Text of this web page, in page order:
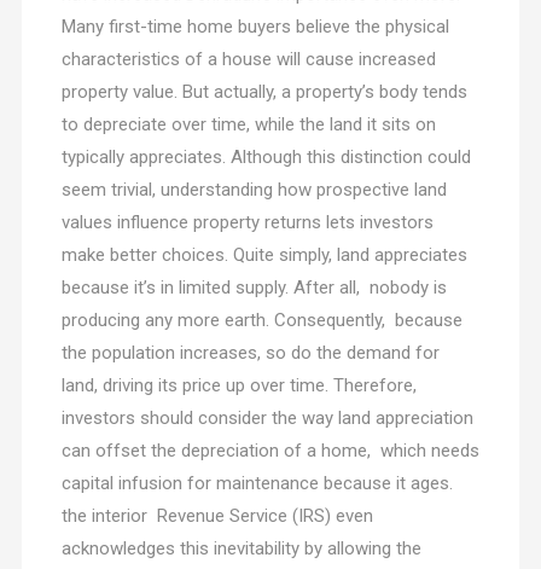
Many first-time home buyers believe the physical
characteristics of a house will cause increased
property value. But actually, a property’s body tends
to depreciate over time, while the land it sits on
typically appreciates. Although this distinction could
seem trivial, understanding how prospective land
values influence property returns lets investors
make better choices. Quite simply, land appreciates
because it’s in limited supply. After all, nobody is
producing any more earth. Consequently, because
the population increases, so do the demand for
land, driving its price up over time. Therefore,
investors should consider the way land appreciation
can offset the depreciation of a home, which needs
capital infusion for maintenance because it ages.
the interior Revenue Service (IRS) even
acknowledges this inevitability by allowing the